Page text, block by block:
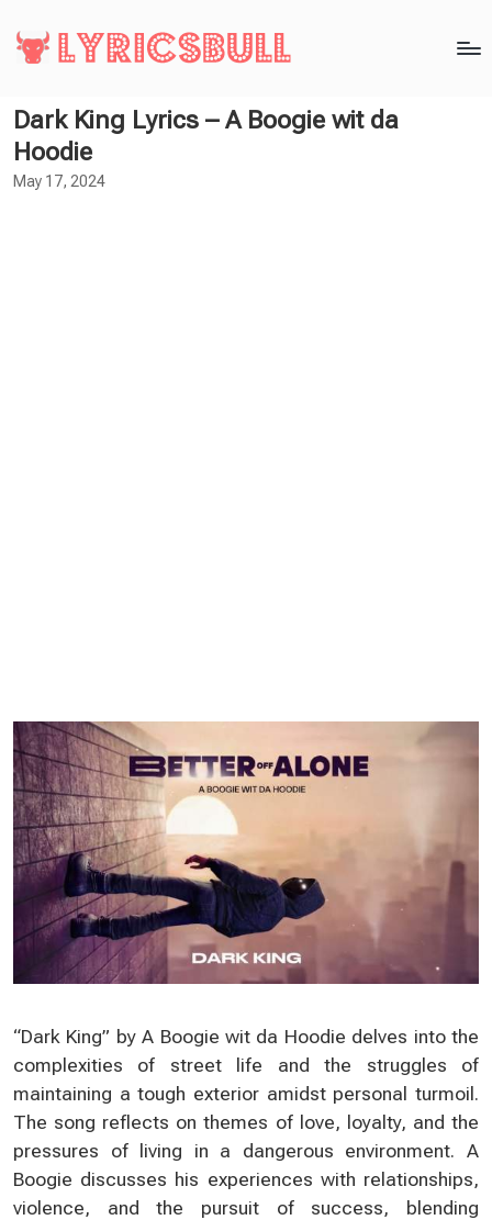
Dark King Lyrics – A Boogie wit da
Hoodie
May 17, 2024
“Dark King” by A Boogie wit da Hoodie delves into the
complexities of street life and the struggles of
maintaining a tough exterior amidst personal turmoil.
The song reflects on themes of love, loyalty, and the
pressures of living in a dangerous environment. A
Boogie discusses his experiences with relationships,
violence, and the pursuit of success, blending